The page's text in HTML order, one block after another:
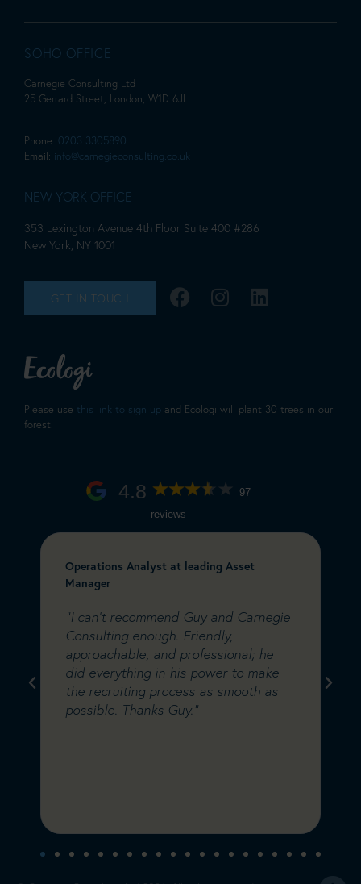
SOHO OFFICE
Carnegie Consulting Ltd
25 Gerrard Street, London, W1D 6JL
Phone: 0203 3305890
Email: info@carnegieconsulting.co.uk
NEW YORK OFFICE
353 Lexington Avenue 4th Floor Suite 400 #286
New York, NY 1001
GET IN TOUCH
Please use this link to sign up and Ecologi will plant 30 trees in our
forest.
4.8
97
reviews
Operations Analyst at leading Asset
Manager
"I can’t recommend Guy and Carnegie
Consulting enough. Friendly,
approachable, and professional; he
did everything in his power to make
the recruiting process as smooth as
possible. Thanks Guy."